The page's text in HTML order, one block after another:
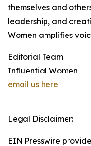
themselves and
leadership, and
Women amplifies
Editorial Team
Influential Women
email us here
Legal Disclaimer:
EIN Presswire